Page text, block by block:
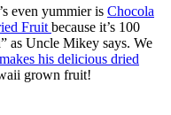
even yummier is Chocola
Fruit because it’s 100
as Uncle Mikey says. We
his delicious dried
grown fruit!